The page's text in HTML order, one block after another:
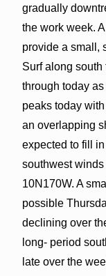
gradually
the work week.
provide a small,
Surf along
through today
peaks today
an overlapping
expected to fill
southwest
10N170W. A
possible
declining over
long- period
late over the